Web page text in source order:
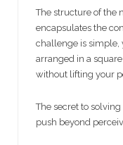
The structure of the
encapsulates the
challenge is simple,
arranged in a
without lifting your
The secret to
push beyond